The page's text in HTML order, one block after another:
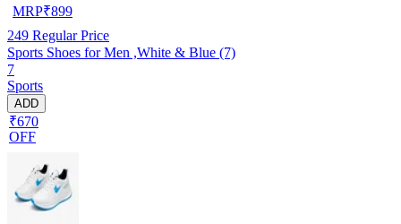
MRP₹899
249 Regular Price
Sports Shoes for Men ,White & Blue (7)
7
Sports
ADD
₹670
OFF